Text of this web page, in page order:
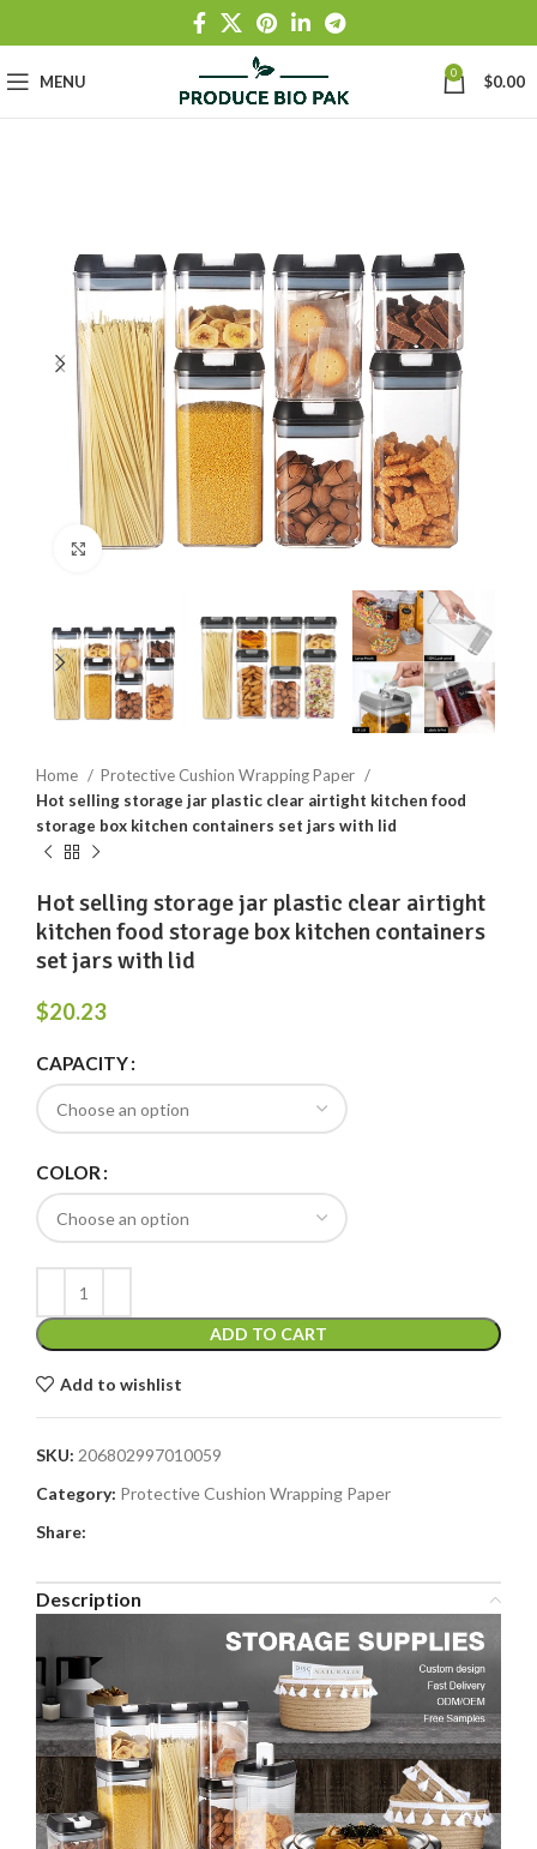
MENU 0 $0.00
Click to enlarge
Home
Protective Cushion Wrapping Paper
Hot selling storage jar plastic clear airtight kitchen food
storage box kitchen containers set jars with lid
Hot selling storage jar plastic clear airtight
kitchen food storage box kitchen containers
set jars with lid
$20.23
CAPACITY
COLOR
ADD TO CART
Add to wishlist
SKU: 206802997010059
Category: Protective Cushion Wrapping Paper
Share:
Description